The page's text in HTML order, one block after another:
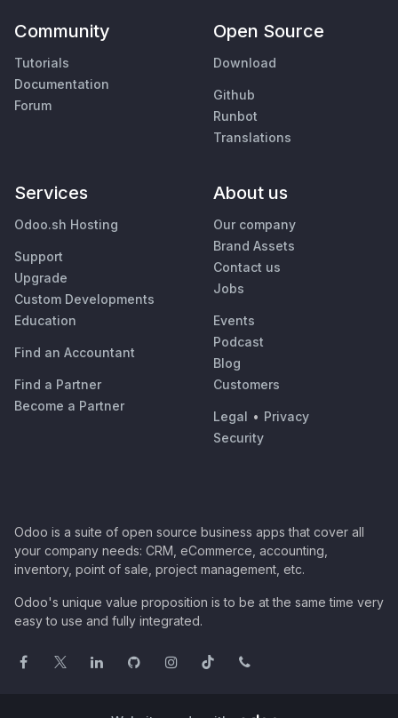
Community
Tutorials
Documentation
Forum
Open Source
Download
Github
Runbot
Translations
Services
Odoo.sh Hosting
Support
Upgrade
Custom Developments
Education
Find an Accountant
Find a Partner
Become a Partner
About us
Our company
Brand Assets
Contact us
Jobs
Events
Podcast
Blog
Customers
Legal • Privacy
Security
Odoo is a suite of open source business apps that cover all
your company needs: CRM, eCommerce, accounting,
inventory, point of sale, project management, etc.
Odoo's unique value proposition is to be at the same time very
easy to use and fully integrated.